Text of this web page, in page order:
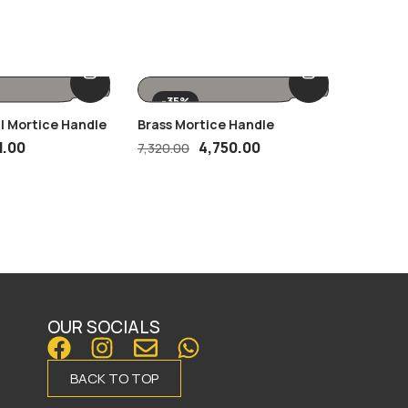
| Mortice Handle
-35%
Brass Mortice Handle
7,320.00 4,750.00
OUR SOCIALS
BACK TO TOP